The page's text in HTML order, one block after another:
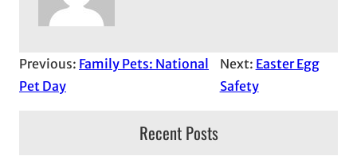
Previous: Family Pets: National
Pet Day
Next: Easter Egg
Safety
Recent Posts